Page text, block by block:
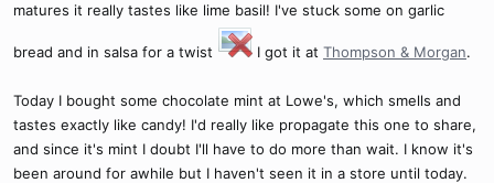
matures it really tastes like lime basil! I've stuck some on garlic
bread and in salsa for a twist I got it at Thompson & Morgan.
Today I bought some chocolate mint at Lowe's, which smells and
tastes exactly like candy! I'd really like propagate this one to share,
and since it's mint I doubt I'll have to do more than wait. I know it's
been around for awhile but I haven't seen it in a store until today.